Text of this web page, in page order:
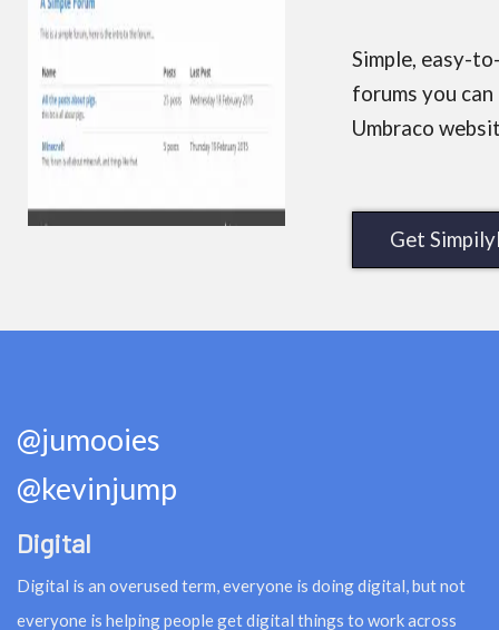
Simple, easy-
forums you
Umbraco
Get
@jumooies
@kevinjump
Digital
Digital is an overused term, everyone is doing digital, but not
everyone is helping people get digital things to work across